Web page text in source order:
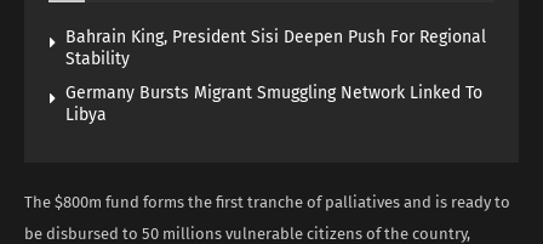
Bahrain King, President Sisi Deepen Push For Regional
Stability
Germany Bursts Migrant Smuggling Network Linked To
Libya
The $800m fund forms the first tranche of palliatives and is ready to
be disbursed to 50 millions vulnerable citizens of the country,